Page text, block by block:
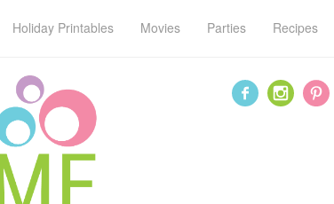
Holiday Printables Movies Parties Recipes